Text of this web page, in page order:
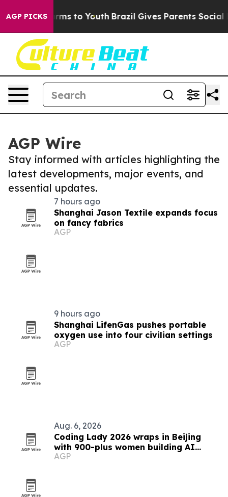
AGP PICKS
Harms to Youth Brazil Gives Parents Social
AGP Wire
Stay informed with articles highlighting the
latest developments, major events, and
essential updates.
7 hours ago
Shanghai Jason Textile expands focus
on fancy fabrics
AGP
9 hours ago
Shanghai LifenGas pushes portable
oxygen use into four civilian settings
AGP
Aug. 6, 2026
Coding Lady 2026 wraps in Beijing
with 900-plus women building AI
prototypes
AGP